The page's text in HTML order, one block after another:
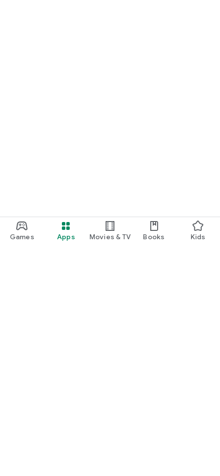
Games Apps Movies & TV Books Kids